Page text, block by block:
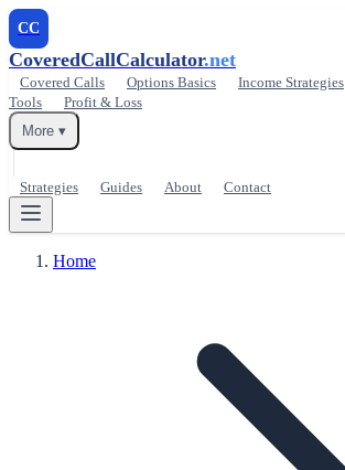
CC
CoveredCallCalculator.net
Covered Calls Options Basics Income Strategies
Tools
Profit & Loss
More ▾
Strategies Guides About Contact
Home